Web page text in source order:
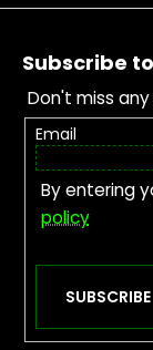
Footer
Subscribe
Don't miss
Email
By entering
policy
SUBSCRIBE